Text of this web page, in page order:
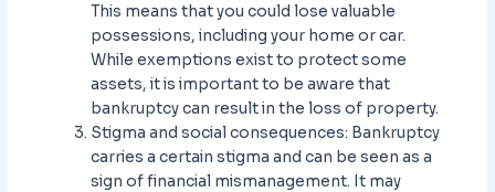
This means that you could lose valuable
possessions, including your home or car.
While exemptions exist to protect some
assets, it is important to be aware that
bankruptcy can result in the loss of property.
Stigma and social consequences: Bankruptcy
carries a certain stigma and can be seen as a
sign of financial mismanagement. It may